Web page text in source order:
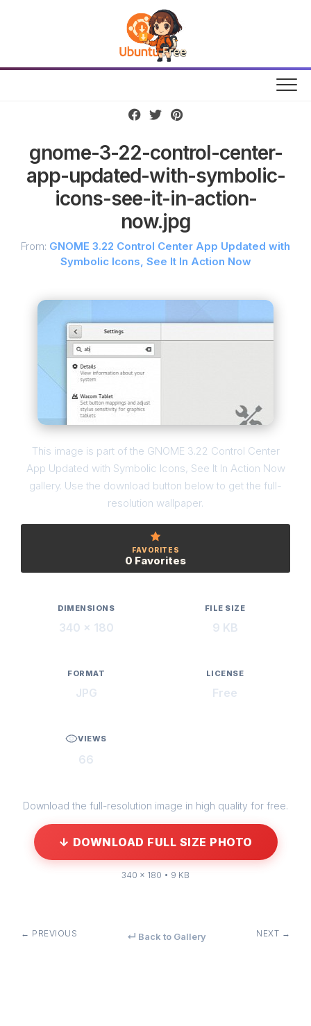
gnome-3-22-control-center-
app-updated-with-symbolic-
icons-see-it-in-action-
now.jpg
From: GNOME 3.22 Control Center App Updated with
Symbolic Icons, See It In Action Now
This image is part of the GNOME 3.22 Control Center
App Updated with Symbolic Icons, See It In Action Now
gallery. Use the download button below to get the full-
resolution wallpaper.
FAVORITES
0 Favorites
DIMENSIONS
340 × 180
FILE SIZE
9 KB
FORMAT
JPG
LICENSE
Free
VIEWS
66
Download the full-resolution image in high quality for free.
↓ DOWNLOAD FULL SIZE PHOTO
340 × 180 • 9 KB
← PREVIOUS ↵ Back to Gallery NEXT →